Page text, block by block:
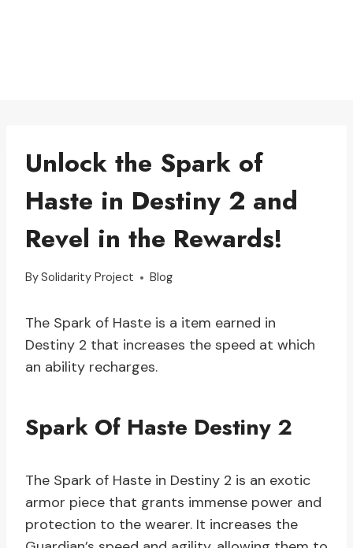
Unlock the Spark of
Haste in Destiny 2 and
Revel in the Rewards!
BySolidarity Project Blog
The Spark of Haste is a item earned in
Destiny 2 that increases the speed at which
an ability recharges.
Spark Of Haste Destiny 2
The Spark of Haste in Destiny 2 is an exotic
armor piece that grants immense power and
protection to the wearer. It increases the